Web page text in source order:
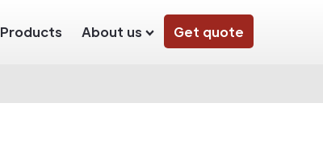
Products About us Get quote